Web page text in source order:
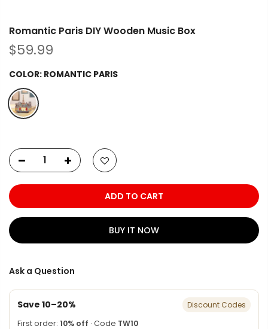
Romantic Paris DIY Wooden Music Box
$59.99
COLOR: ROMANTIC PARIS
ADD TO CART
BUY IT NOW
Ask a Question
Save 10–20%
Discount Codes
First order: 10% off · Code TW10